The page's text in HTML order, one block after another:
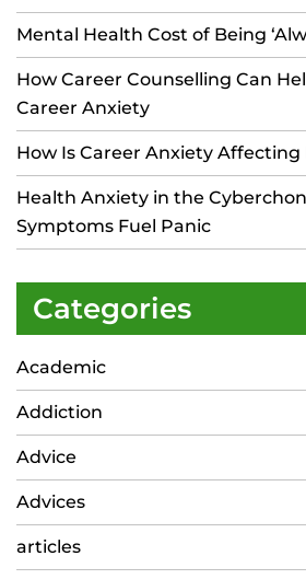
Mental Health Cost of Being
How Career Counselling Can
Career Anxiety
How Is Career Anxiety
Health Anxiety in the
Symptoms Fuel Panic
Categories
Academic
Addiction
Advice
Advices
articles